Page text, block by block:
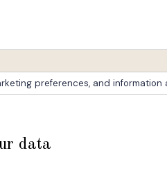
preferences, and
data